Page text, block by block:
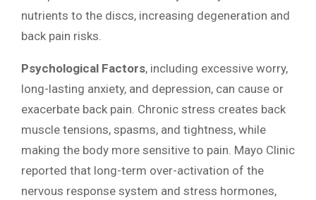
nutrients to the discs, increasing degeneration and
back pain risks.
Psychological Factors, including excessive worry,
long-lasting anxiety, and depression, can cause or
exacerbate back pain. Chronic stress creates back
muscle tensions, spasms, and tightness, while
making the body more sensitive to pain. Mayo Clinic
reported that long-term over-activation of the
nervous response system and stress hormones,